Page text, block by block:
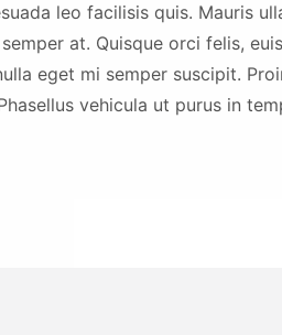
leo facilisis quis. Mauris
at. Quisque orci felis,
eget mi semper suscipit.
vehicula ut purus in